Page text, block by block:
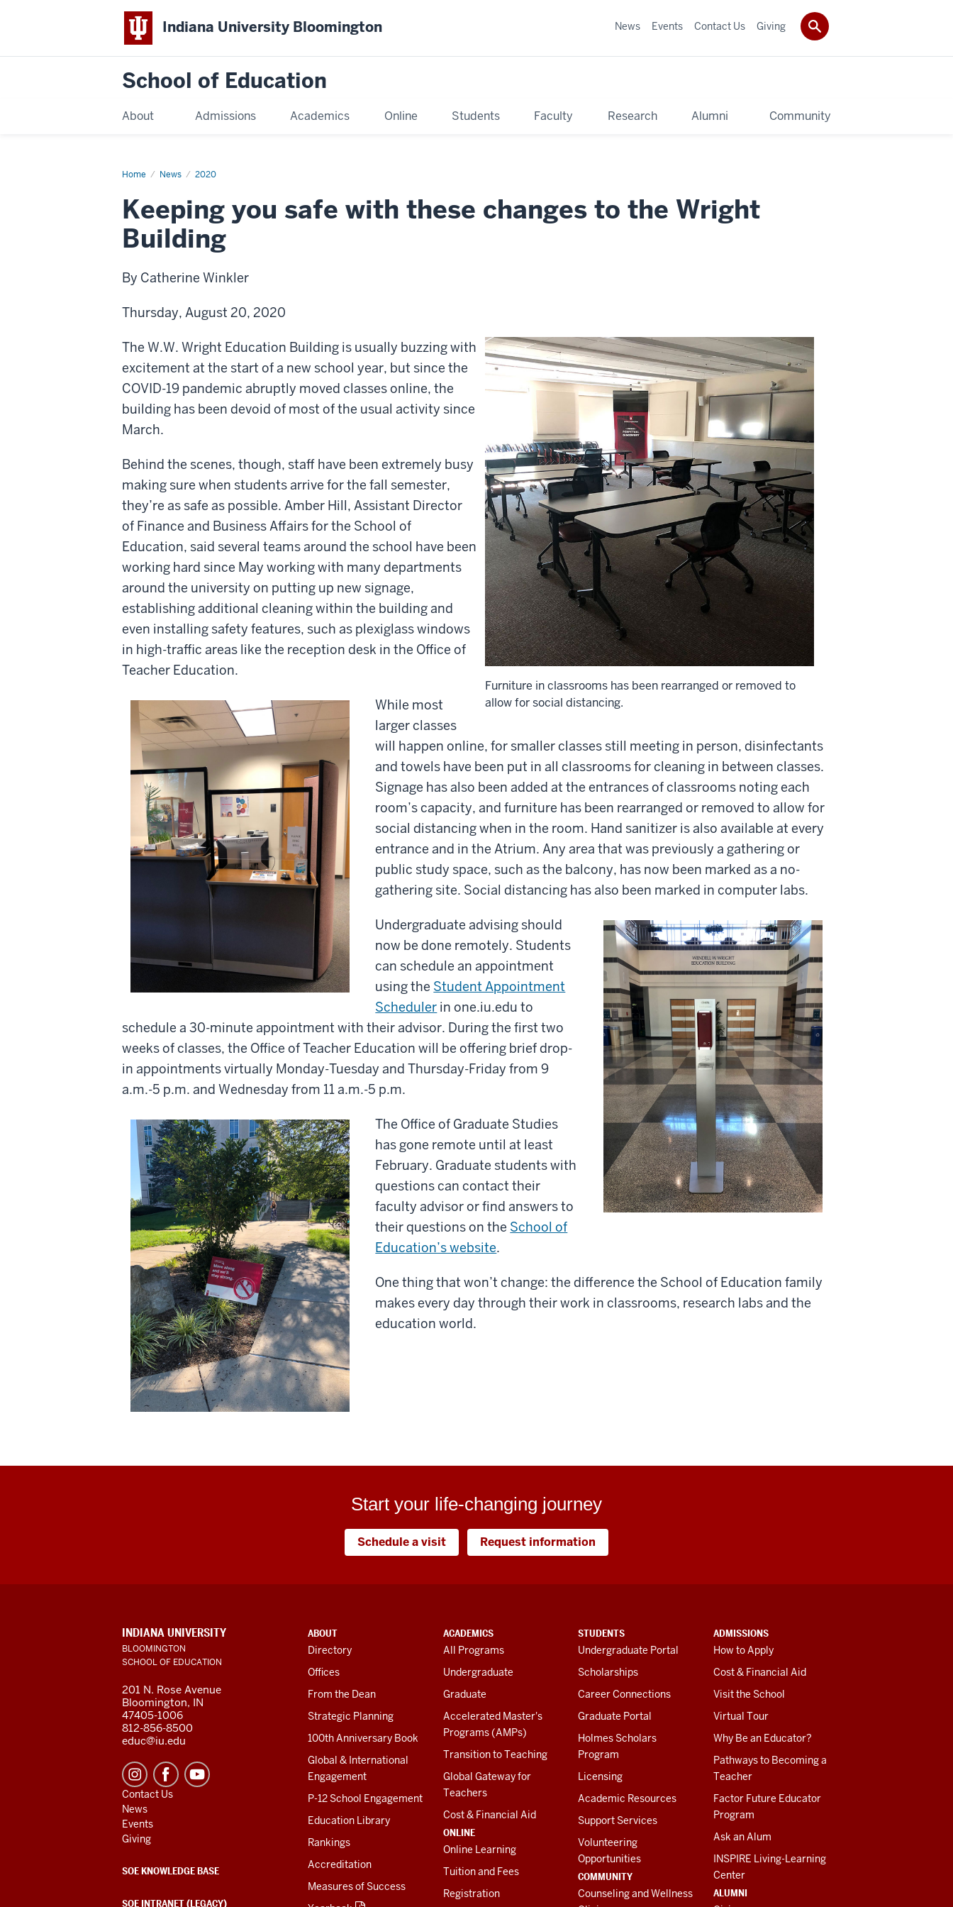
Indiana University Bloomington
School of Education
About Admissions Academics Online Students Faculty Research Alumni Community
News Events Contact Us Giving
Home News 2020
Keeping you safe with these changes to the Wright
Building
By Catherine Winkler
Thursday, August 20, 2020
Furniture in classrooms has been rearranged or removed to
allow for social distancing.
The W.W. Wright Education Building is usually buzzing with
excitement at the start of a new school year, but since the
COVID-19 pandemic abruptly moved classes online, the
building has been devoid of most of the usual activity since
March.
Behind the scenes, though, staff have been extremely busy
making sure when students arrive for the fall semester,
they’re as safe as possible. Amber Hill, Assistant Director
of Finance and Business Affairs for the School of
Education, said several teams around the school have been
working hard since May working with many departments
around the university on putting up new signage,
establishing additional cleaning within the building and
even installing safety features, such as plexiglass windows
in high-traffic areas like the reception desk in the Office of
Teacher Education.
While most
larger classes
will happen online, for smaller classes still meeting in person, disinfectants
and towels have been put in all classrooms for cleaning in between classes.
Signage has also been added at the entrances of classrooms noting each
room’s capacity, and furniture has been rearranged or removed to allow for
social distancing when in the room. Hand sanitizer is also available at every
entrance and in the Atrium. Any area that was previously a gathering or
public study space, such as the balcony, has now been marked as a no-
gathering site. Social distancing has also been marked in computer labs.
Undergraduate advising should
now be done remotely. Students
can schedule an appointment
using the Student Appointment
Scheduler in one.iu.edu to
schedule a 30-minute appointment with their advisor. During the first two
weeks of classes, the Office of Teacher Education will be offering brief drop-
in appointments virtually Monday-Tuesday and Thursday-Friday from 9
a.m.-5 p.m. and Wednesday from 11 a.m.-5 p.m.
The Office of Graduate Studies
has gone remote until at least
February. Graduate students with
questions can contact their
faculty advisor or find answers to
their questions on the School of
Education’s website.
One thing that won’t change: the difference the School of Education family
makes every day through their work in classrooms, research labs and the
education world.
Start your life-changing journey
Schedule a visit Request information
ADDITIONAL
LINKS
AND
RESOURCES
ABOUT
Directory
Offices
From the Dean
Strategic Planning
100th Anniversary Book
Global & International
Engagement
P-12 School Engagement
Education Library
Rankings
Accreditation
Measures of Success
ACADEMICS
All Programs
Undergraduate
Graduate
Accelerated Master's
Programs (AMPs)
Transition to Teaching
Global Gateway for
Teachers
Cost & Financial Aid
ONLINE
Online Learning
Tuition and Fees
Registration
STUDENTS
Undergraduate Portal
Scholarships
Career Connections
Graduate Portal
Holmes Scholars
Program
Licensing
Academic Resources
Support Services
Volunteering
Opportunities
COMMUNITY
Counseling and Wellness
ADMISSIONS
How to Apply
Cost & Financial Aid
Visit the School
Virtual Tour
Why Be an Educator?
Pathways to Becoming a
Teacher
Factor Future Educator
Program
Ask an Alum
INSPIRE Living-Learning
Center
ALUMNI
INDIANA UNIVERSITY
BLOOMINGTON
SCHOOL OF EDUCATION
201 N. Rose Avenue
Bloomington, IN
47405-1006
812-856-8500
educ@iu.edu
Contact Us
News
Events
Giving
SOE KNOWLEDGE BASE
SOE INTRANET (LEGACY)